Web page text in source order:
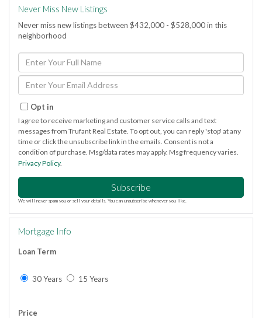
Never Miss New Listings
Never miss new listings between $432,000 - $528,000 in this
neighborhood
Enter
Full
Name
Enter
Your
Email
Opt in
I agree to receive marketing and customer service calls and text
messages from Trufant Real Estate. To opt out, you can reply 'stop' at any
time or click the unsubscribe link in the emails. Consent is not a
condition of purchase. Msg/data rates may apply. Msg frequency varies.
Privacy Policy.
Subscribe
We will never spam you or sell your details. You can unsubscribe whenever you like.
Mortgage Info
Loan Term
30 Years 15 Years
Price